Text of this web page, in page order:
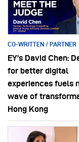
CO-WRITTEN / PARTNER
EY’s David Chen:
for better digital
experiences fuels
wave of
Hong Kong